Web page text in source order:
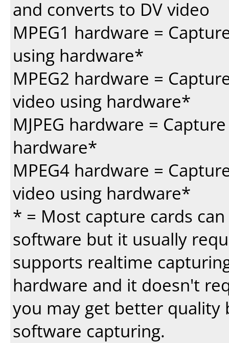
and converts to DV video
MPEG1 hardware =
using hardware*
MPEG2 hardware =
video using hardware*
MJPEG hardware =
hardware*
MPEG4 hardware =
video using hardware*
* = Most capture cards
software but it usually
supports realtime
hardware and it doesn't
you may get better
software capturing.